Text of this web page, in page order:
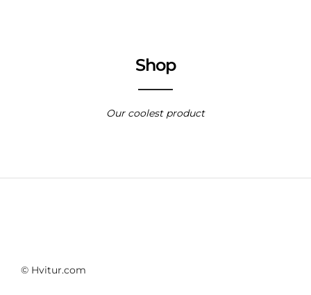
Shop
Our coolest product
© Hvitur.com